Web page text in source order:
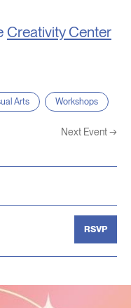
Creativity Center
Arts Workshops
Next Event→
RSVP